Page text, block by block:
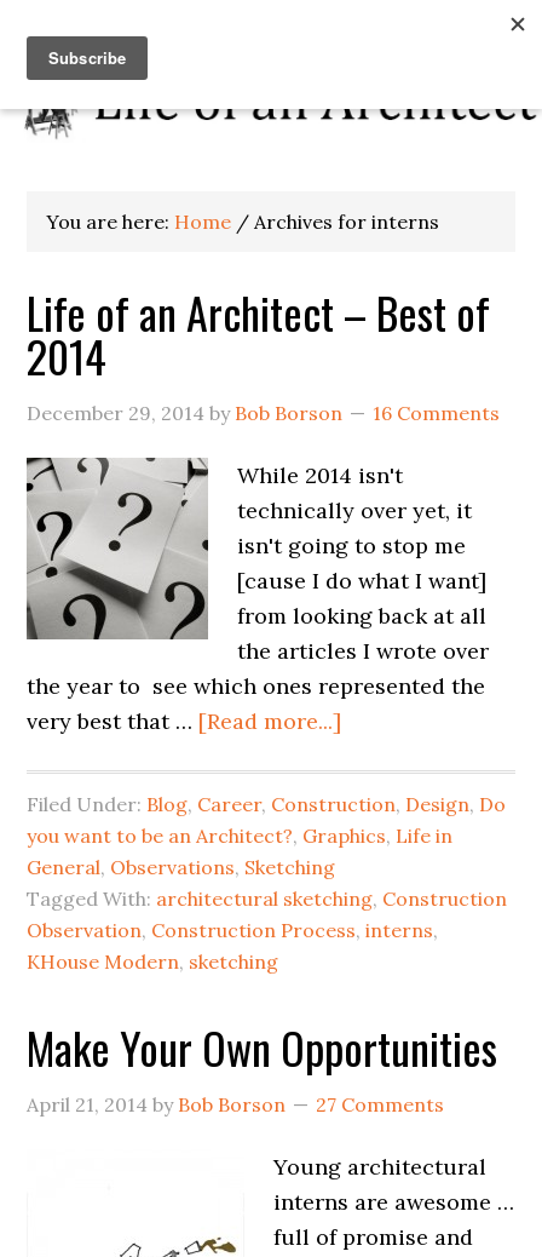
You are here: Home / Archives for interns
Life of an Architect – Best of
2014
December 29, 2014 by Bob Borson 16 Comments
While 2014 isn't
technically over yet, it
isn't going to stop me
[cause I do what I want]
from looking back at all
the articles I wrote over
the year to see which ones represented the
very best that … [Read more...]
Filed Under: Blog, Career, Construction, Design, Do
you want to be an Architect?, Graphics, Life in
General, Observations, Sketching
Tagged With: architectural sketching, Construction
Observation, Construction Process,interns,
KHouse Modern, sketching
Make Your Own Opportunities
April 21, 2014 by Bob Borson 27 Comments
Young architectural
interns are awesome …
full of promise and